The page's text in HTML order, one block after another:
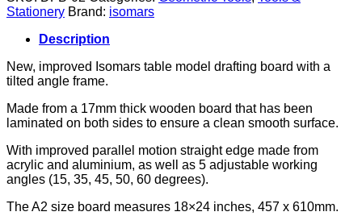
Stationery Brand: isomars
Description
New, improved Isomars table model drafting board with a
tilted angle frame.
Made from a 17mm thick wooden board that has been
laminated on both sides to ensure a clean smooth surface.
With improved parallel motion straight edge made from
acrylic and aluminium, as well as 5 adjustable working
angles (15, 35, 45, 50, 60 degrees).
The A2 size board measures 18×24 inches, 457 x 610mm.